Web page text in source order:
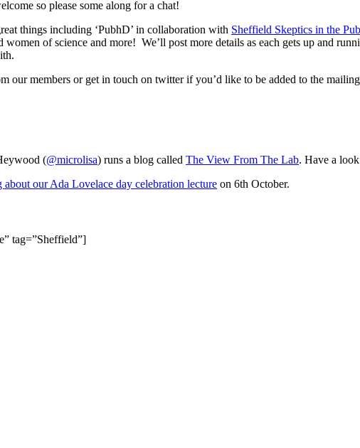
so please some along for a chat!
things including ‘PubhD’ in collaboration with Sheffield Skeptics in the Pub
women of science and more! We’ll post more details as each gets up and
our members or get in touch on twitter if you’d like to be added to the
(@microlisa) runs a blog called The View From The Lab. Have a
about our Ada Lovelace day celebration lecture on 6th October.
tag=”Sheffield”]